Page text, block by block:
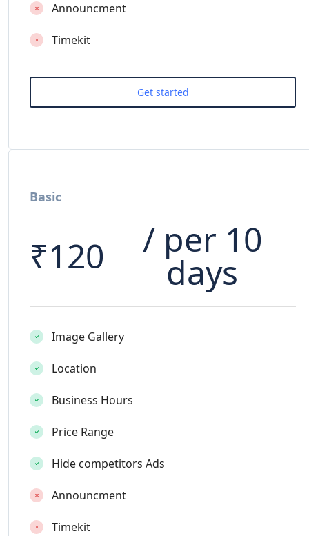
Announcment
Timekit
Basic
₹120 / per 10
days
Image Gallery
Location
Business Hours
Price Range
Hide competitors Ads
Announcment
Timekit